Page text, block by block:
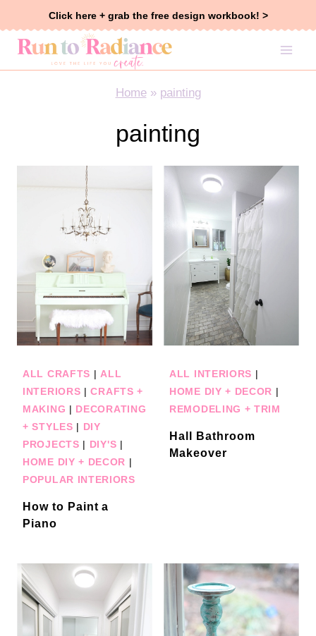
Click here + grab the free design workbook! >
Home» painting
painting
ALL CRAFTS |ALL
INTERIORS |CRAFTS +
MAKING | DECORATING
+ STYLES | DIY
PROJECTS | DIY'S |
HOME DIY + DECOR |
POPULAR INTERIORS
How to Paint a
Piano
ALL INTERIORS |
HOME DIY + DECOR |
REMODELING + TRIM
Hall Bathroom
Makeover